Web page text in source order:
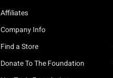
Affiliates
Company Info
Find a Store
Donate To The Foundation